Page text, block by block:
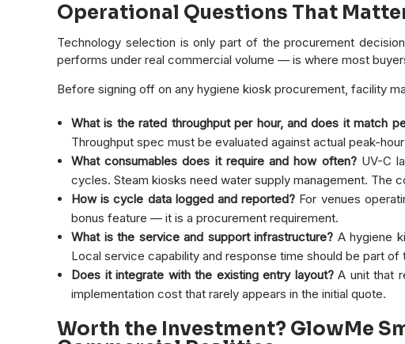
Operational Questions That
Technology selection is only part of the procurement
performs under real commercial volume — is where most
Before signing off on any hygiene kiosk procurement, facility
What is the rated throughput per hour, and does it match
Throughput spec must be evaluated against actual peak-
What consumables does it require and how often?UV-C
cycles. Steam kiosks need water supply management.
How is cycle data logged and reported? For venues
bonus feature — it is a procurement requirement.
What is the service and support infrastructure? A hygiene
Local service capability and response time should be part of
Does it integrate with the existing entry layout?A unit that
implementation cost that rarely appears in the initial quote.
Worth the Investment? GlowMe